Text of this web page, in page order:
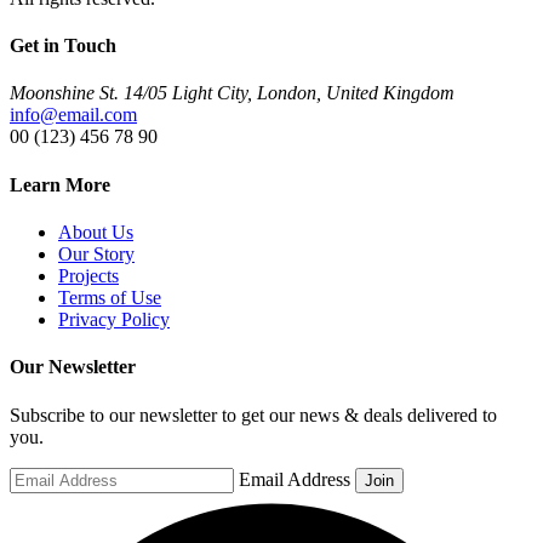
Get in Touch
Moonshine St. 14/05 Light City, London, United Kingdom
info@email.com
00 (123) 456 78 90
Learn More
About Us
Our Story
Projects
Terms of Use
Privacy Policy
Our Newsletter
Subscribe to our newsletter to get our news & deals delivered to
you.
Email Address